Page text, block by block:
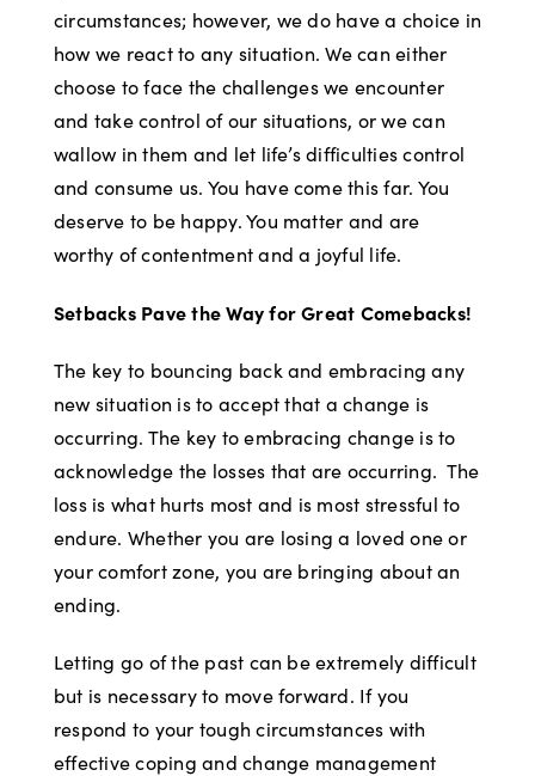
circumstances; however, we do have a choice in
how we react to any situation. We can either
choose to face the challenges we encounter
and take control of our situations, or we can
wallow in them and let life’s difficulties control
and consume us. You have come this far. You
deserve to be happy. You matter and are
worthy of contentment and a joyful life.
Setbacks Pave the Way for Great Comebacks!
The key to bouncing back and embracing any
new situation is to accept that a change is
occurring. The key to embracing change is to
acknowledge the losses that are occurring. The
loss is what hurts most and is most stressful to
endure. Whether you are losing a loved one or
your comfort zone, you are bringing about an
ending.
Letting go of the past can be extremely difficult
but is necessary to move forward. If you
respond to your tough circumstances with
effective coping and change management